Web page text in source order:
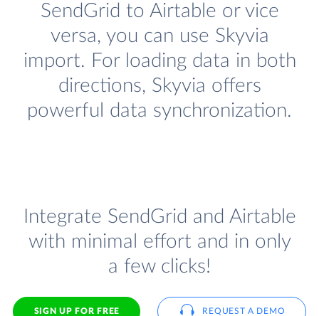
SendGrid to Airtable or vice
versa, you can use Skyvia
import. For loading data in both
directions, Skyvia offers
powerful data synchronization.
Integrate SendGrid and Airtable
with minimal effort and in only
a few clicks!
SIGN UP FOR FREE REQUEST A DEMO